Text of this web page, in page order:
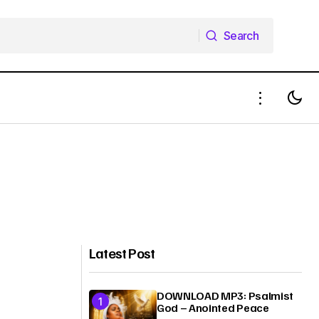
Search
Latest Post
DOWNLOAD MP3: Psalmist
God – Anointed Peace